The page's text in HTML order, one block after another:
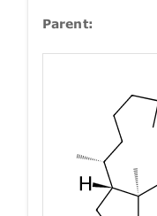
Parent: